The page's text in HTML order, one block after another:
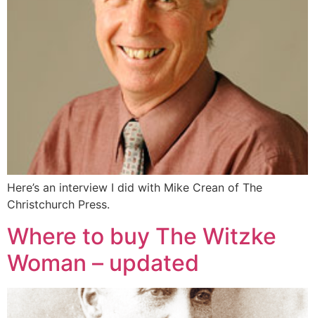
Here’s an interview I did with Mike Crean of The
Christchurch Press.
Where to buy The Witzke
Woman – updated